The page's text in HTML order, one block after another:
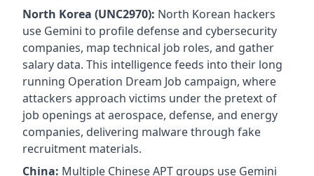
North Korea (UNC2970): North Korean hackers
use Gemini to profile defense and cybersecurity
companies, map technical job roles, and gather
salary data. This intelligence feeds into their long
running Operation Dream Job campaign, where
attackers approach victims under the pretext of
job openings at aerospace, defense, and energy
companies, delivering malware through fake
recruitment materials.
China: Multiple Chinese APT groups use Gemini